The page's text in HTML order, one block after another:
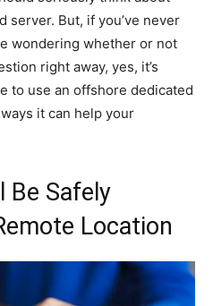
server. But, if you’ve never
wondering whether or not
right away, yes, it’s
to use an offshore dedicated
it can help your
Be Safely
Location